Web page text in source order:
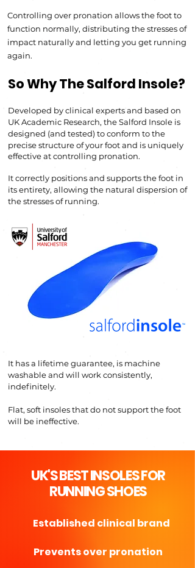
Controlling over pronation allows the foot to
function normally, distributing the stresses of
impact naturally and letting you get running
again.
So Why The Salford Insole?
Developed by clinical experts and based on
UK Academic Research, the Salford Insole is
designed (and tested) to conform to the
precise structure of your foot and is uniquely
effective at controlling pronation.
It correctly positions and supports the foot in
its entirety, allowing the natural dispersion of
the stresses of running.
It has a lifetime guarantee, is machine
washable and will work consistently,
indefinitely.
Flat, soft insoles thatdo not support the foot
will be ineffective.
UK'S BEST INSOLES FOR
RUNNING SHOES
Established clinical brand
Prevents over pronation